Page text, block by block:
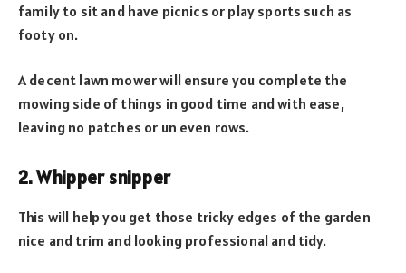
family to sit and have picnics or play sports such as
footy on.
A decent lawn mower will ensure you complete the
mowing side of things in good time and with ease,
leaving no patches or un even rows.
2. Whipper snipper
This will help you get those tricky edges of the garden
nice and trim and looking professional and tidy.